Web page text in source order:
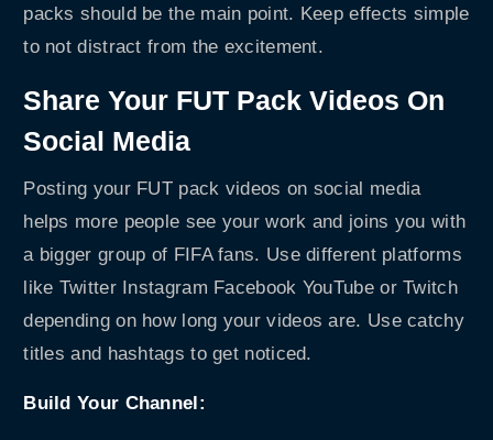
packs should be the main point. Keep effects simple
to not distract from the excitement.
Share Your FUT Pack Videos On
Social Media
Posting your FUT pack videos on social media
helps more people see your work and joins you with
a bigger group of FIFA fans. Use different platforms
like Twitter Instagram Facebook YouTube or Twitch
depending on how long your videos are. Use catchy
titles and hashtags to get noticed.
Build Your Channel: